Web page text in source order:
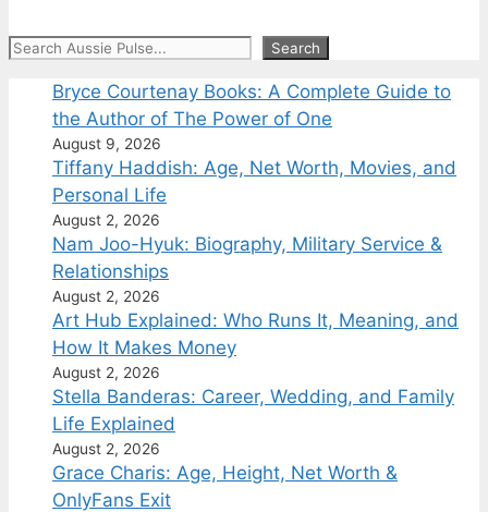
Search Search
Bryce Courtenay Books: A Complete Guide to
the Author of The Power of One
August 9, 2026
Tiffany Haddish: Age, Net Worth, Movies, and
Personal Life
August 2, 2026
Nam Joo-Hyuk: Biography, Military Service &
Relationships
August 2, 2026
Art Hub Explained: Who Runs It, Meaning, and
How It Makes Money
August 2, 2026
Stella Banderas: Career, Wedding, and Family
Life Explained
August 2, 2026
Grace Charis: Age, Height, Net Worth &
OnlyFans Exit